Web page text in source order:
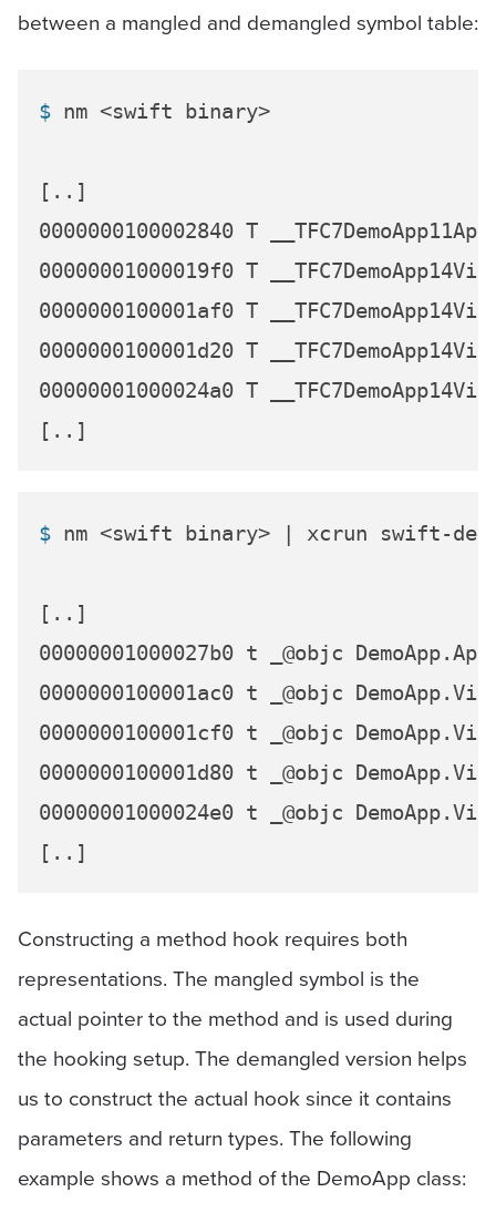
between a mangled and demangled symbol table:
$ nm <swift binary>
[..]
0000000100002840 T
00000001000019f0 T
0000000100001af0 T
0000000100001d20 T
00000001000024a0 T
$ nm <swift binary> | xcrun swift-
[..]
00000001000027b0 t _@objc
0000000100001ac0 t _@objc
0000000100001cf0 t _@objc
0000000100001d80 t _@objc
00000001000024e0 t _@objc
Constructing a method hook requires both
representations. The mangled symbol is the
actual pointer to the method and is used during
the hooking setup. The demangled version helps
us to construct the actual hook since it contains
parameters and return types. The following
example shows a method of the DemoApp class: